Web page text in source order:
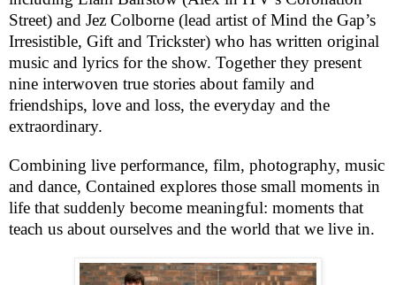
Street) and Jez Colborne (lead artist of Mind the Gap’s
Irresistible, Gift and Trickster) who has written original
music and lyrics for the show. Together they present
nine interwoven true stories about family and
friendships, love and loss, the everyday and the
extraordinary.
Combining live performance, film, photography, music
and dance, Contained explores those small moments in
life that suddenly become meaningful: moments that
teach us about ourselves and the world that we live in.